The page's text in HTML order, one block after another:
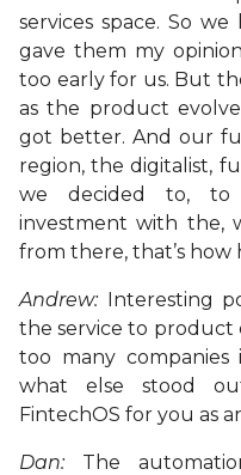
services space. So
gave them my
too early for us. But
as the product
got better. And our
region, the digitalist,
we decided to, to
investment with the,
from there, that’s how
Andrew: Interesting
the service to
too many
what else stood
FintechOS for you as
Dan: The